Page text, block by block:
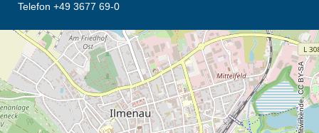
Telefon +49 3677 69-0
Öffnet die Anfahrtsbeschreibung in neuem Tab (Karte)